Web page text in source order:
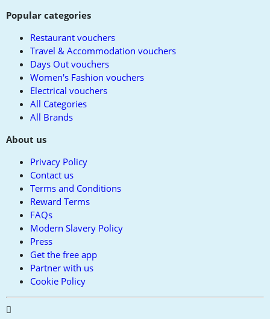
Popular categories
Restaurant vouchers
Travel & Accommodation vouchers
Days Out vouchers
Women's Fashion vouchers
Electrical vouchers
All Categories
All Brands
About us
Privacy Policy
Contact us
Terms and Conditions
Reward Terms
FAQs
Modern Slavery Policy
Press
Get the free app
Partner with us
Cookie Policy